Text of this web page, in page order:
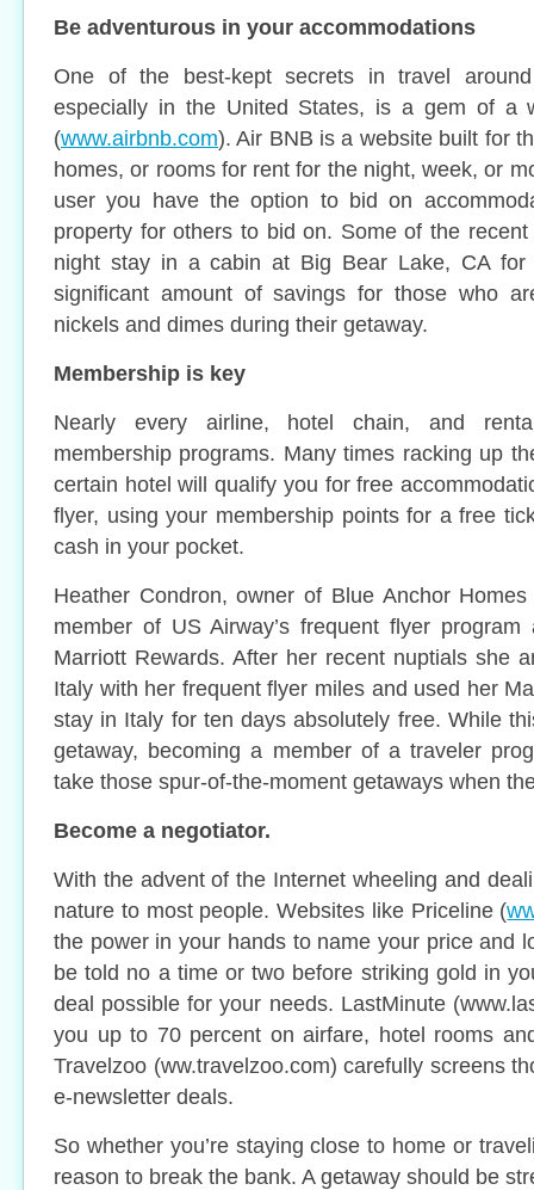
Be adventurous in your accommodations
One of the best-kept secrets in travel
especially in the United States, is a gem of a
(www.airbnb.com). Air BNB is a website built for
homes, or rooms for rent for the night, week, or
user you have the option to bid on
property for others to bid on. Some of the
night stay in a cabin at Big Bear Lake, CA
significant amount of savings for those who
nickels and dimes during their getaway.
Membership is key
Nearly every airline, hotel chain, and
membership programs. Many times racking up
certain hotel will qualify you for free
flyer, using your membership points for a free
cash in your pocket.
Heather Condron, owner of Blue Anchor
member of US Airway’s frequent flyer
Marriott Rewards. After her recent nuptials she
Italy with her frequent flyer miles and used her
stay in Italy for ten days absolutely free. While
getaway, becoming a member of a traveler
take those spur-of-the-moment getaways when
Become a negotiator.
With the advent of the Internet wheeling and
nature to most people. Websites like Priceline (
the power in your hands to name your price and
be told no a time or two before striking gold in
deal possible for your needs. LastMinute
you up to 70 percent on airfare, hotel rooms
Travelzoo (ww.travelzoo.com) carefully screens
e-newsletter deals.
So whether you’re staying close to home or
reason to break the bank. A getaway should be